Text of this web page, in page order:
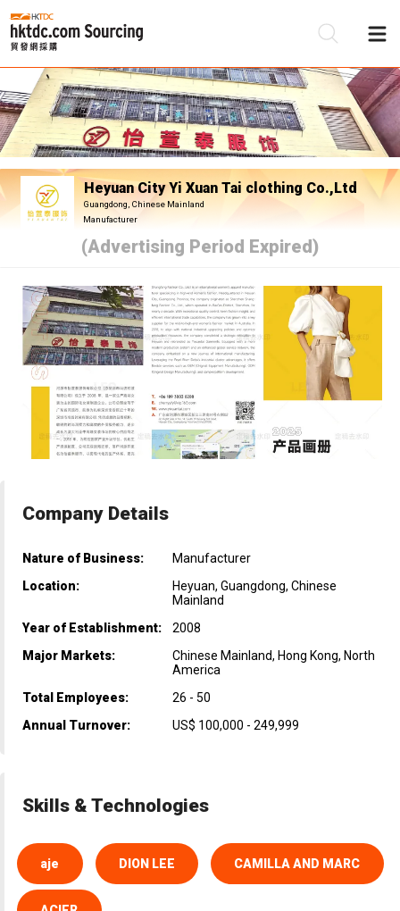
Heyuan City Yi Xuan Tai clothing Co.,Ltd
Guangdong, Chinese Mainland
Manufacturer
(Advertising Period Expired)
Company Details
Nature of Business:
Manufacturer
Location:
Heyuan, Guangdong, Chinese
Mainland
Year of Establishment:
2008
Major Markets:
Chinese Mainland, Hong Kong, North
America
Total Employees:
26 - 50
Annual Turnover:
US$ 100,000 - 249,999
Skills & Technologies
aje DION LEE CAMILLA AND MARC